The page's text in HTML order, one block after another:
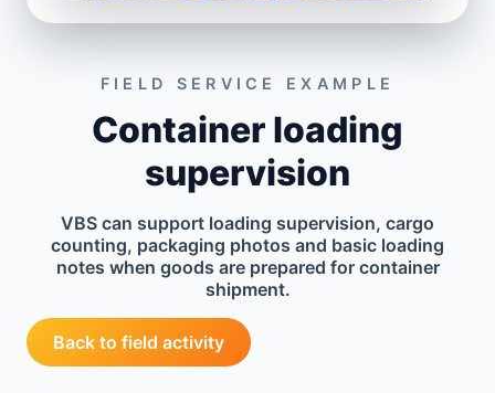
FIELD SERVICE EXAMPLE
Container loading
supervision
VBS can support loading supervision, cargo
counting, packaging photos and basic loading
notes when goods are prepared for container
shipment.
Back to field activity